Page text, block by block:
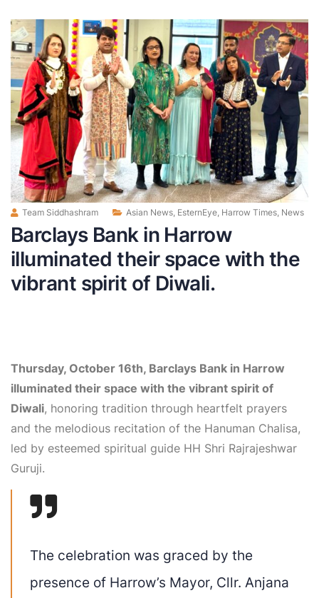
Team Siddhashram Asian News EsternEye Harrow Times News
Barclays Bank in Harrow
illuminated their space with the
vibrant spirit of Diwali.
Thursday, October 16th, Barclays Bank in Harrow
illuminated their space with the vibrant spirit of
Diwali, honoring tradition through heartfelt prayers
and the melodious recitation of the Hanuman Chalisa,
led by esteemed spiritual guide HH Shri Rajrajeshwar
Guruji.
The celebration was graced by the
presence of Harrow’s Mayor, Cllr. Anjana